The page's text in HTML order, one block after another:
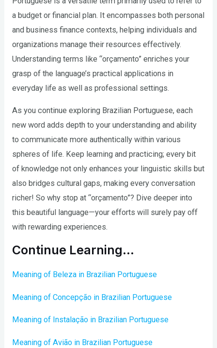
a budget or financial plan. It encompasses both personal
and business finance contexts, helping individuals and
organizations manage their resources effectively.
Understanding terms like “orçamento” enriches your
grasp of the language’s practical applications in
everyday life as well as professional settings.
As you continue exploring Brazilian Portuguese, each
new word adds depth to your understanding and ability
to communicate more authentically within various
spheres of life. Keep learning and practicing; every bit
of knowledge not only enhances your linguistic skills but
also bridges cultural gaps, making every conversation
richer! So why stop at “orçamento”? Dive deeper into
this beautiful language—your efforts will surely pay off
with rewarding experiences.
Continue Learning…
Meaning of Beleza in Brazilian Portuguese
Meaning of Concepção in Brazilian Portuguese
Meaning of Instalação in Brazilian Portuguese
Meaning of Avião in Brazilian Portuguese